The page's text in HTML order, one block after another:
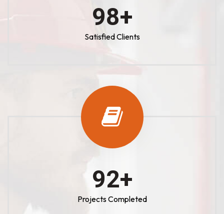
100+
Satisfied Clients
100+
Projects Completed